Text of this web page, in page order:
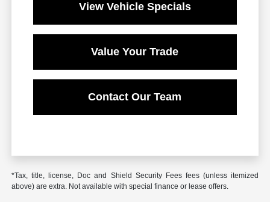
View Vehicle Specials
Value Your Trade
Contact Our Team
*Tax, title, license, Doc and Shield Security Fees fees (unless itemized
above) are extra. Not available with special finance or lease offers.